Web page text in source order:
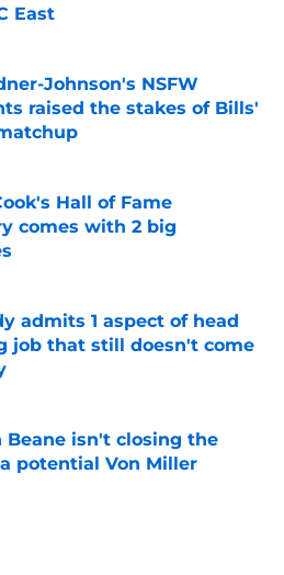
East
on Invalid Date
Johnson's NSFW
raised the stakes of Bills'
on Invalid Date
Hall of Fame
comes with 2 big
on Invalid Date
admits 1 aspect of head
job that still doesn't come
Beane isn't closing the
potential Von Miller
on Invalid Date